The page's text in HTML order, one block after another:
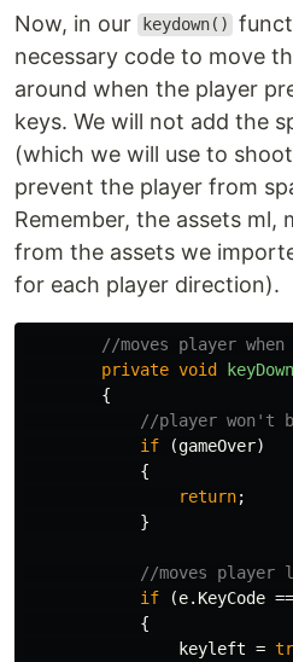
Now, in our keydown()
necessary code to move
around when the player
keys. We will not add the
(which we will use to
prevent the player from
Remember, the assets ml,
from the assets we
for each player direction).
//moves player
private void keyDown
{
//player won't
if
(gameOver)
{
return;
}
//moves
if
(e. KeyCode ==
{
keyleft =